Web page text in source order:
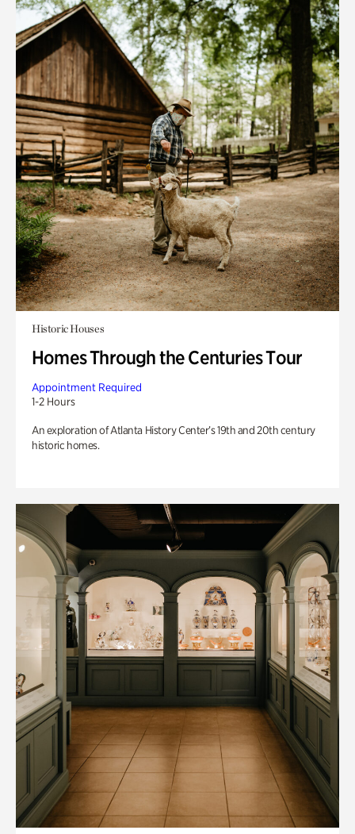
Historic Houses
Homes Through the Centuries Tour
Appointment Required
1-2 Hours
An exploration of Atlanta History Center’s 19th and 20th century
historic homes.